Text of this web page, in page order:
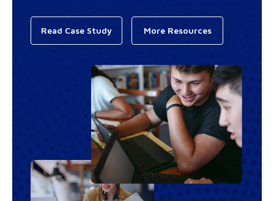
Read Case Study More Resources